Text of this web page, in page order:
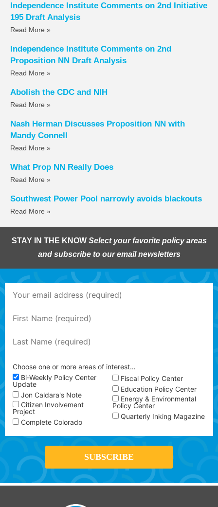
Independence Institute Comments on 2nd Initiative
195 Draft Analysis
Read More »
Independence Institute Comments on 2nd
Proposition NN Draft Analysis
Read More »
Abolish the CDC and NIH
Read More »
Nash Herman Discusses Proposition NN with
Mandy Connell
Read More »
What Prop NN Really Does
Read More »
Southwest Power Pool narrowly avoids blackouts
Read More »
STAY IN THE KNOW Select your favorite policy areas
and subscribe to our email newsletters
Choose one or more areas of interest…
Bi-Weekly Policy Center
Update
Jon Caldara's Note
Citizen Involvement
Project
Complete Colorado
Fiscal Policy Center
Education Policy Center
Energy & Environmental
Policy Center
Quarterly Inking Magazine